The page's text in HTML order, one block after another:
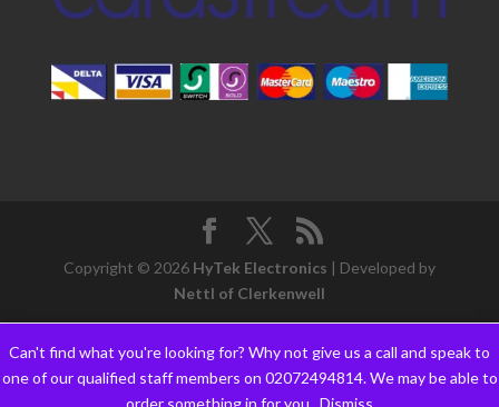
Can't find what you're looking for? Why not give us a call and speak to
one of our qualified staff members on 02072494814. We may be able to
order something in for you.. Dismiss
Copyright © 2026 HyTek Electronics | Developed by
Nettl of Clerkenwell